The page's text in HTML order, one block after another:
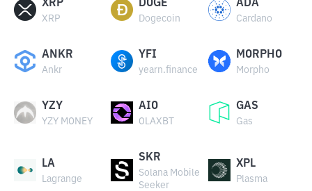
XRP
XRP
DOGE
Dogecoin
ADA
Cardano
ANKR
Ankr
YFI
yearn.finance
MORPHO
Morpho
YZY
YZY MONEY
AIO
OLAXBT
GAS
Gas
LA
Lagrange
SKR
Solana Mobile
Seeker
XPL
Plasma